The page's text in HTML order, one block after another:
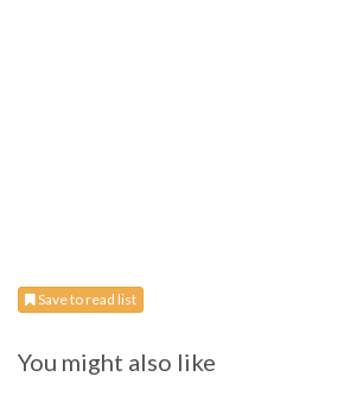
Save to read list
You might also like